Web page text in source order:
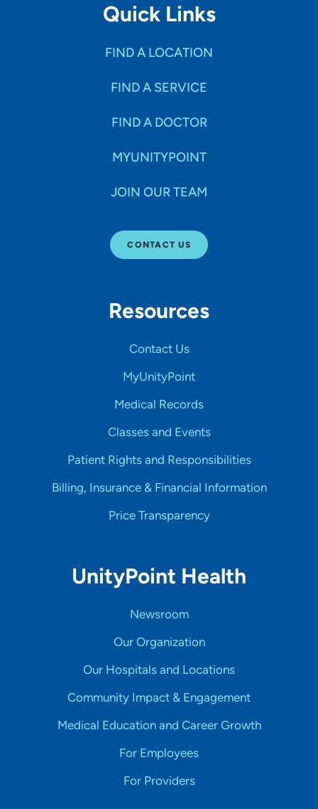
Quick Links
FIND A LOCATION
FIND A SERVICE
FIND A DOCTOR
MYUNITYPOINT
JOIN OUR TEAM
CONTACT US
Resources
Contact Us
MyUnityPoint
Medical Records
Classes and Events
Patient Rights and Responsibilities
Billing, Insurance & Financial Information
Price Transparency
UnityPoint Health
Newsroom
Our Organization
Our Hospitals and Locations
Community Impact & Engagement
Medical Education and Career Growth
For Employees
For Providers